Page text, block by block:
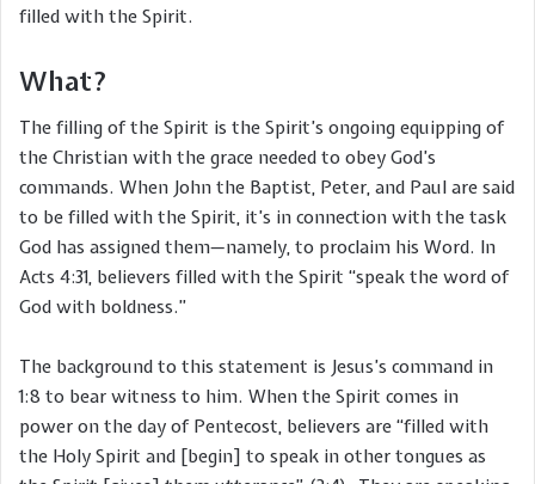
filled with the Spirit.
What?
The filling of the Spirit is the Spirit’s ongoing equipping of
the Christian with the grace needed to obey God’s
commands. When John the Baptist, Peter, and Paul are said
to be filled with the Spirit, it’s in connection with the task
God has assigned them—namely, to proclaim his Word. In
Acts 4:31, believers filled with the Spirit “speak the word of
God with boldness.”
The background to this statement is Jesus’s command in
1:8 to bear witness to him. When the Spirit comes in
power on the day of Pentecost, believers are “filled with
the Holy Spirit and [begin] to speak in other tongues as